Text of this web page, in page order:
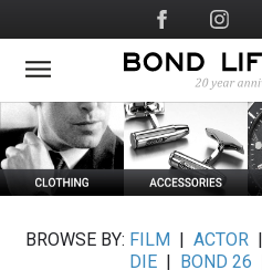
to
main
Social
Media
BROWSE BY: FILM ACTOR|
DIE
BOND 26